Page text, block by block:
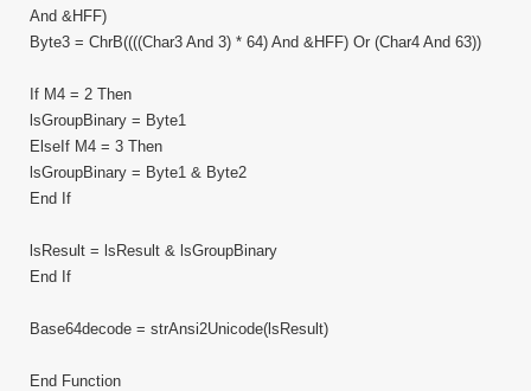
And &HFF)
Byte3 = ChrB((((Char3 And 3) * 64) And &HFF) Or (Char4 And 63))
If M4 = 2 Then
lsGroupBinary = Byte1
ElseIf M4 = 3 Then
lsGroupBinary = Byte1 & Byte2
End If
lsResult = lsResult & lsGroupBinary
End If
Base64decode = strAnsi2Unicode(lsResult)
End Function